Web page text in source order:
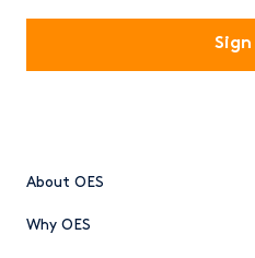
About OES
Why OES